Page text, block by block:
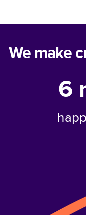
We make
6